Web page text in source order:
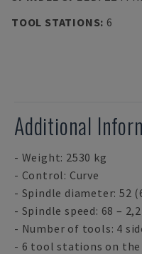
TOOL STATIONS: 6
Additional
- Weight: 2530 kg
- Control: Curve
- Spindle diameter: 52
- Spindle speed: 68 –
- Number of tools: 4
- 6 tool stations on